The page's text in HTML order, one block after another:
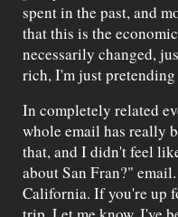
spent in the past, and
that this is the
necessarily changed,
rich, I'm just
In completely related
whole email has really
that, and I didn't feel
about San Fran?"
California. If you're up